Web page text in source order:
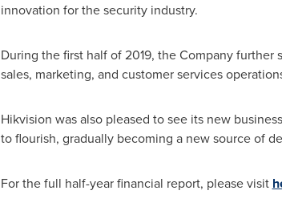
innovation for the security industry.
During the first half of 2019, the Company
sales, marketing, and customer services
Hikvision was also pleased to see its new
to flourish, gradually becoming a new source of
For the full half-year financial report, please visit